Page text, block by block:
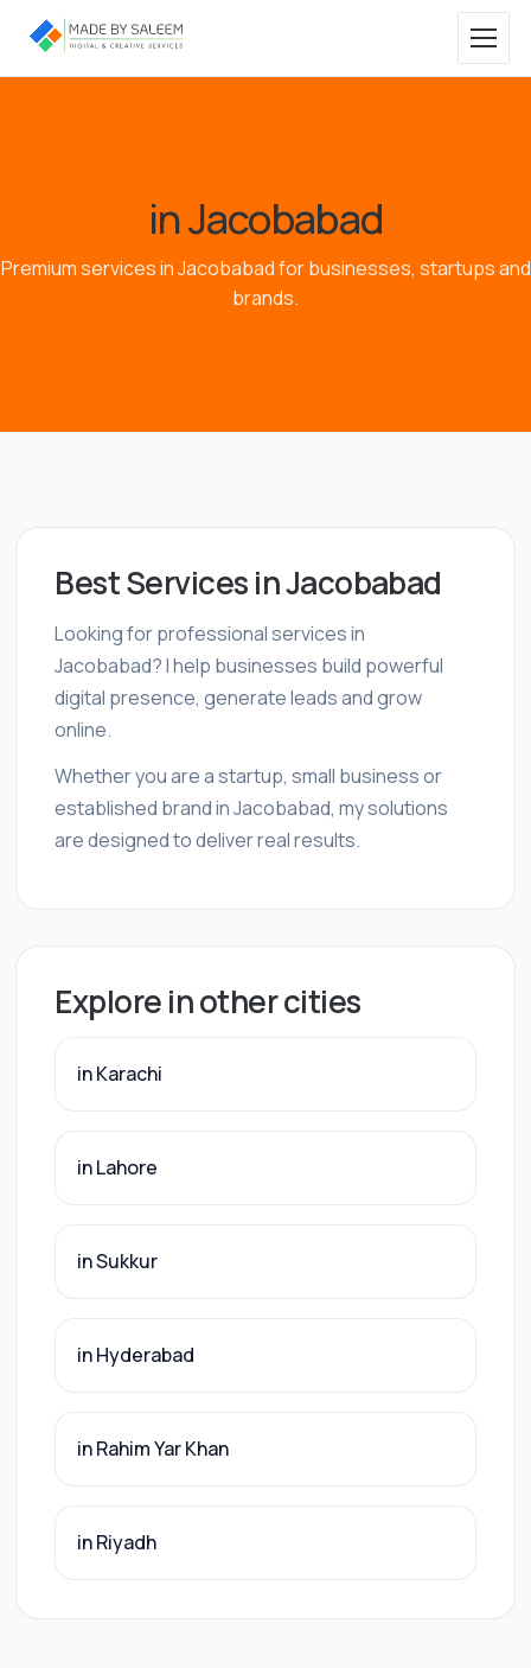
in Jacobabad
Premium services in Jacobabad for businesses, startups and
brands.
Best Services in Jacobabad
Looking for professional services in
Jacobabad? I help businesses build powerful
digital presence, generate leads and grow
online.
Whether you are a startup, small business or
established brand in Jacobabad, my solutions
are designed to deliver real results.
Explore in other cities
in Karachi
in Lahore
in Sukkur
in Hyderabad
in Rahim Yar Khan
in Riyadh